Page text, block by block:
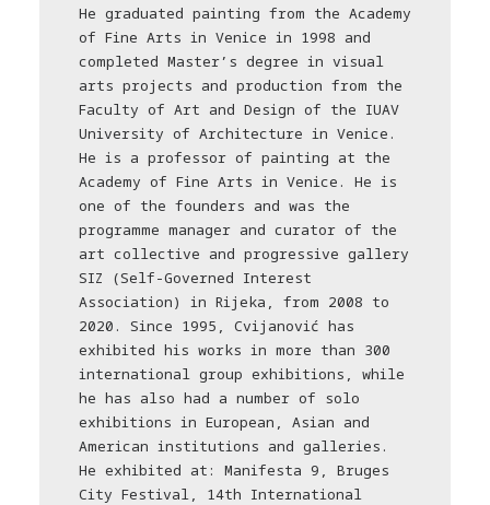
He graduated painting from the Academy
of Fine Arts in Venice in 1998 and
completed Master’s degree in visual
arts projects and production from the
Faculty of Art and Design of the IUAV
University of Architecture in Venice.
He is a professor of painting at the
Academy of Fine Arts in Venice. He is
one of the founders and was the
programme manager and curator of the
art collective and progressive gallery
SIZ (Self-Governed Interest
Association) in Rijeka, from 2008 to
2020. Since 1995, Cvijanović has
exhibited his works in more than 300
international group exhibitions, while
he has also had a number of solo
exhibitions in European, Asian and
American institutions and galleries.
He exhibited at: Manifesta 9, Bruges
City Festival, 14th International